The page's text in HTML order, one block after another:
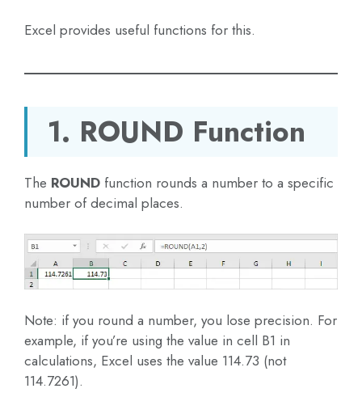
Excel provides useful functions for this.
1. ROUND Function
The ROUND function rounds a number to a specific
number of decimal places.
Note: if you round a number, you lose precision. For
example, if you’re using the value in cell B1 in
calculations, Excel uses the value 114.73 (not
114.7261).